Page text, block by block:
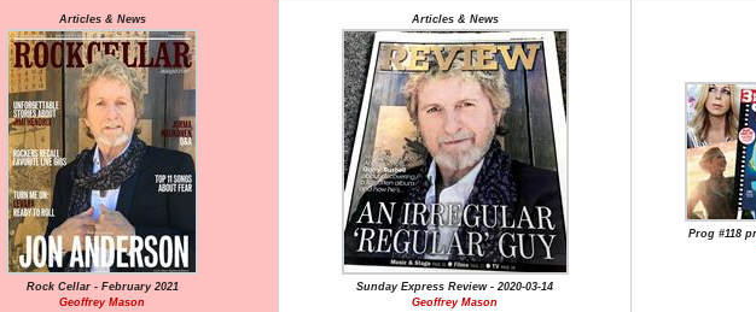
Articles & News
Rock Cellar - February 2021
Geoffrey Mason
Articles & News
Sunday Express Review - 2020-03-14
Geoffrey Mason
Prog #118